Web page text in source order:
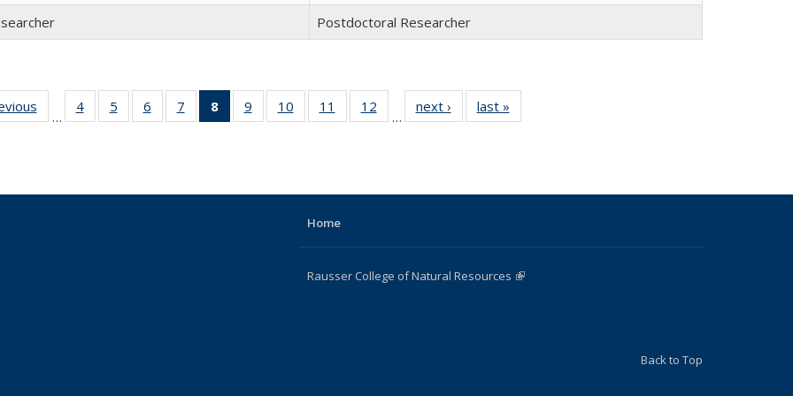
Postdoctoral Researcher
listing:
…
4
of 22
Full
5
of 22
Full
6
of 22
Full
7
of 22
Full
8
of 22
Full
9
of 22
Full
10
of 22
Full
11
of 22
Full
12
Full
…
next ›
Full
listing:
last »
listing:
Home
Rausser College of Natural Resources (link is external)
Back to Top